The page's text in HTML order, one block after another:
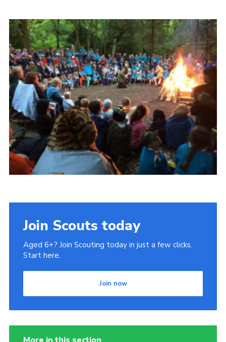
Our Headquarters / Hall Hire
About
Cookies
Join Scouts today
Aged 6+? Join Scouting today in just a few clicks.
Start here.
Join now